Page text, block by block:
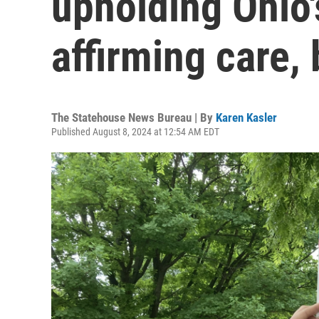
affirming care,
The Statehouse News Bureau | By Karen Kasler
Published August 8, 2024 at 12:54 AM EDT